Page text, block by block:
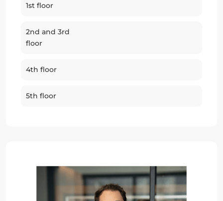
1st floor
2nd and 3rd
floor
4th floor
5th floor